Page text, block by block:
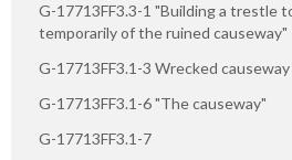
G-17713FF3.3-1 "Building a trestle
temporarily of the ruined causeway"
G-17713FF3.1-3 Wrecked causeway
G-17713FF3.1-6 "The causeway"
G-17713FF3.1-7